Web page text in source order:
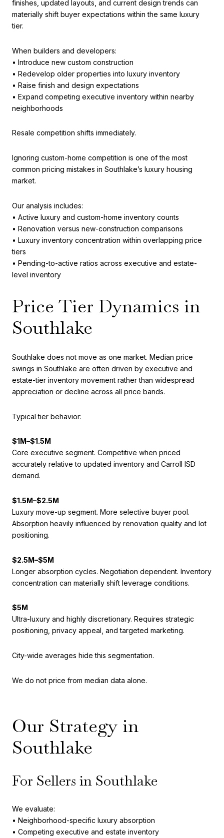
finishes, updated layouts, and current design trends can
materially shift buyer expectations within the same luxury
tier.
When builders and developers:
• Introduce new custom construction
• Redevelop older properties into luxury inventory
• Raise finish and design expectations
• Expand competing executive inventory within nearby
neighborhoods
Resale competition shifts immediately.
Ignoring custom-home competition is one of the most
common pricing mistakes in Southlake’s luxury housing
market.
Our analysis includes:
• Active luxury and custom-home inventory counts
• Renovation versus new-construction comparisons
• Luxury inventory concentration within overlapping price
tiers
• Pending-to-active ratios across executive and estate-
level inventory
Price Tier Dynamics in
Southlake
Southlake does not move as one market. Median price
swings in Southlake are often driven by executive and
estate-tier inventory movement rather than widespread
appreciation or decline across all price bands.
Typical tier behavior:
$1M–$1.5M
Core executive segment. Competitive when priced
accurately relative to updated inventory and Carroll ISD
demand.
$1.5M–$2.5M
Luxury move-up segment. More selective buyer pool.
Absorption heavily influenced by renovation quality and lot
positioning.
$2.5M–$5M
Longer absorption cycles. Negotiation dependent. Inventory
concentration can materially shift leverage conditions.
$5M
Ultra-luxury and highly discretionary. Requires strategic
positioning, privacy appeal, and targeted marketing.
City-wide averages hide this segmentation.
We do not price from median data alone.
Our Strategy in
Southlake
For Sellers in Southlake
We evaluate:
• Neighborhood-specific luxury absorption
• Competing executive and estate inventory